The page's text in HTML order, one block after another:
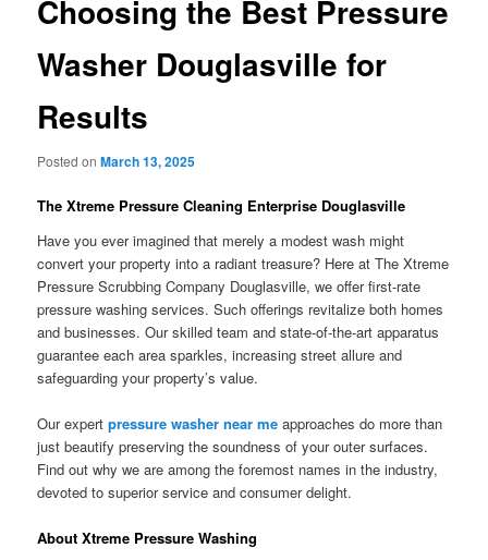
Choosing the Best Pressure
Washer Douglasville for
Results
Posted onMarch 13, 2025
The Xtreme Pressure Cleaning Enterprise Douglasville
Have you ever imagined that merely a modest wash might
convert your property into a radiant treasure? Here at The Xtreme
Pressure Scrubbing Company Douglasville, we offer first-rate
pressure washing services. Such offerings revitalize both homes
and businesses. Our skilled team and state-of-the-art apparatus
guarantee each area sparkles, increasing street allure and
safeguarding your property’s value.
Our expertpressure washer near me approaches do more than
just beautify preserving the soundness of your outer surfaces.
Find out why we are among the foremost names in the industry,
devoted to superior service and consumer delight.
About Xtreme Pressure Washing